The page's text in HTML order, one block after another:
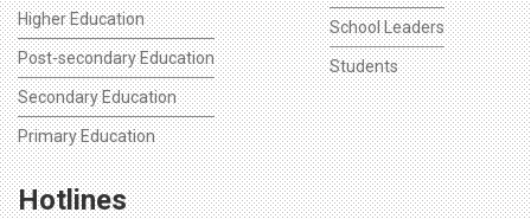
Higher Education
Post-secondary Education
Secondary Education
Primary Education
School Leaders
Students
Hotlines